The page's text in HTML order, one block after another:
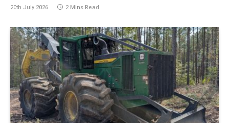
20th July 2026 2 Mins Read